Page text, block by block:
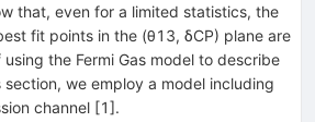
that, even for a limited statistics, the
fit points in the (θ13, δCP) plane are
the Fermi Gas model to describe
we employ a model including
channel [1].